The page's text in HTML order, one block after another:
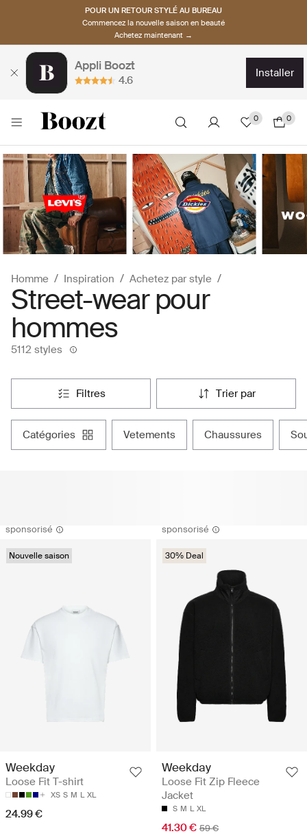
POUR UN RETOUR STYLÉ AU BUREAU
Commencez la nouvelle saison en beauté
Achetez maintenant →
Appli Boozt
4.6
installer
0 0
Homme Inspiration Achetez par style
Street-wear pour
hommes
5112 styles
filtres trier par
catégories vetements chaussures
sponsorisé
Nouvelle saison
Weekday
Loose Fit T-shirt
XS S M L XL
24.99 €
sponsorisé
30% Deal
Weekday
Loose Fit Zip Fleece
Jacket
S M L XL
41.30 € 59 €